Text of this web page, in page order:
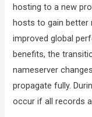
hosting to a new
hosts to gain better
improved global
benefits, the
nameserver
propagate fully.
occur if all records